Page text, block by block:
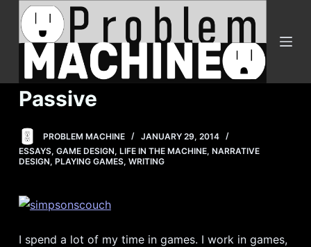
o
n
e
Passive
PROBLEM MACHINE
JANUARY 29, 2014
ESSAYS, GAME DESIGN, LIFE IN THE MACHINE, NARRATIVE
DESIGN, PLAYING GAMES, WRITING
I spend a lot of my time in games. I work in games,